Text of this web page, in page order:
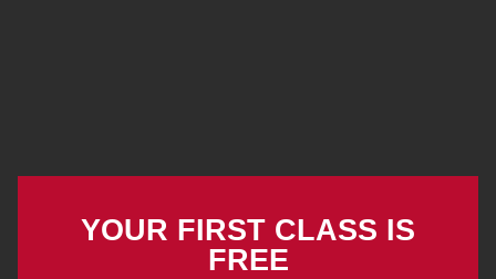
YOUR FIRST CLASS IS
FREE